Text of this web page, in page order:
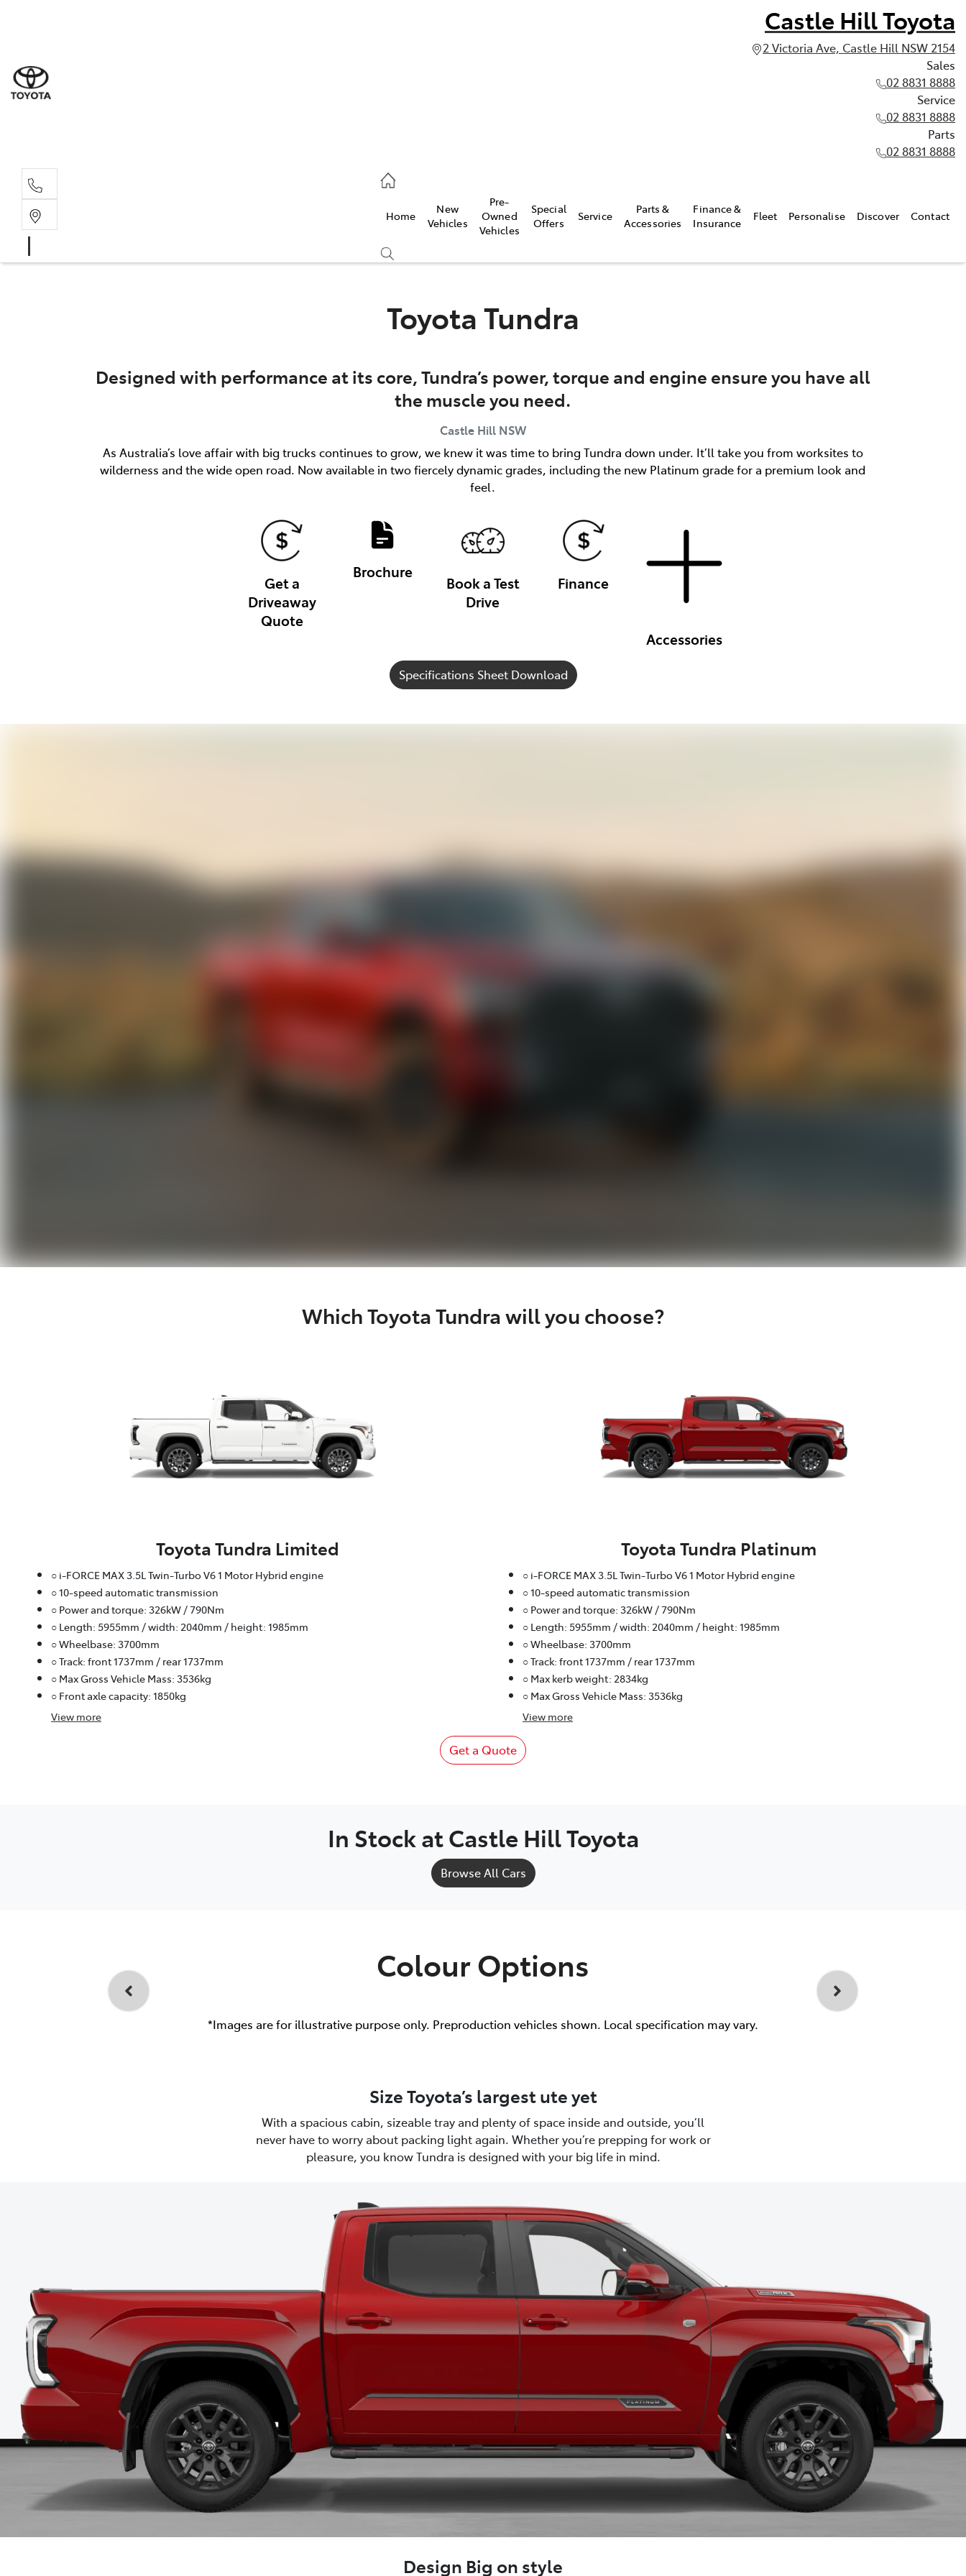
Castle Hill Toyota
2 Victoria Ave, Castle Hill NSW 2154
Sales
02 8831 8888
Service
02 8831 8888
Parts
02 8831 8888
Home
New
Vehicles
Pre-
Owned
Vehicles
Special
Offers
Service
Parts &
Accessories
Finance &
Insurance
Fleet Personalise Discover Contact
Toyota Tundra
Designed with performance at its core, Tundra’s power, torque and engine ensure you have all
the muscle you need.
Castle Hill NSW
As Australia’s love affair with big trucks continues to grow, we knew it was time to bring Tundra down under. It’ll take you from worksites to
wilderness and the wide open road. Now available in two fiercely dynamic grades, including the new Platinum grade for a premium look and
feel.
Get a
Driveaway
Quote
Brochure
Book a Test
Drive
Finance
Accessories
Specifications Sheet Download
Which Toyota Tundra will you choose?
Toyota Tundra Limited
○ i-FORCE MAX 3.5L Twin-Turbo V6 1 Motor Hybrid engine
○ 10-speed automatic transmission
○ Power and torque: 326kW / 790Nm
○ Length: 5955mm / width: 2040mm / height: 1985mm
○ Wheelbase: 3700mm
○ Track: front 1737mm / rear 1737mm
○ Max Gross Vehicle Mass: 3536kg
○ Front axle capacity: 1850kg
View more
Toyota Tundra Platinum
○ i-FORCE MAX 3.5L Twin-Turbo V6 1 Motor Hybrid engine
○ 10-speed automatic transmission
○ Power and torque: 326kW / 790Nm
○ Length: 5955mm / width: 2040mm / height: 1985mm
○ Wheelbase: 3700mm
○ Track: front 1737mm / rear 1737mm
○ Max kerb weight: 2834kg
○ Max Gross Vehicle Mass: 3536kg
View more
Get a Quote
In Stock atCastle Hill Toyota
Browse All Cars
Colour Options
*Images are for illustrative purpose only. Preproduction vehicles shown. Local specification may vary.
Size Toyota’s largest ute yet
With a spacious cabin, sizeable tray and plenty of space inside and outside, you’ll
never have to worry about packing light again. Whether you’re prepping for work or
pleasure, you know Tundra is designed with your big life in mind.
Design Big on style